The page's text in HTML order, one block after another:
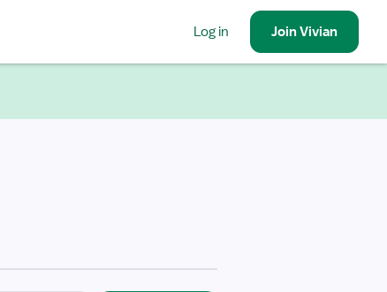
Log in JoinVivian